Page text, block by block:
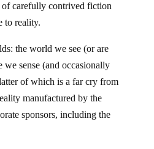
of carefully contrived fiction
to reality.
the world we see (or are
we sense (and occasionally
of which is a far cry from
manufactured by the
sponsors, including the